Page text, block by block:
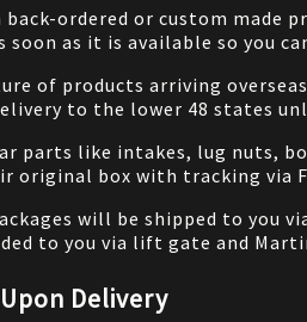
ordered or custom made
soon as it is available so you
of products arriving
to the lower 48 states
parts like intakes, lug nuts,
original box with tracking via
will be shipped to you
to you via lift gate and
Delivery